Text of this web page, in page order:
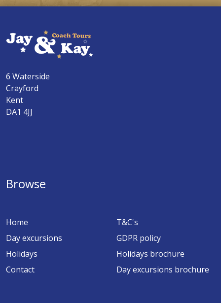
6 Waterside
Crayford
Kent
DA1 4JJ
Browse
Home
Day excursions
Holidays
Contact
T&C's
GDPR policy
Holidays brochure
Day excursions brochure